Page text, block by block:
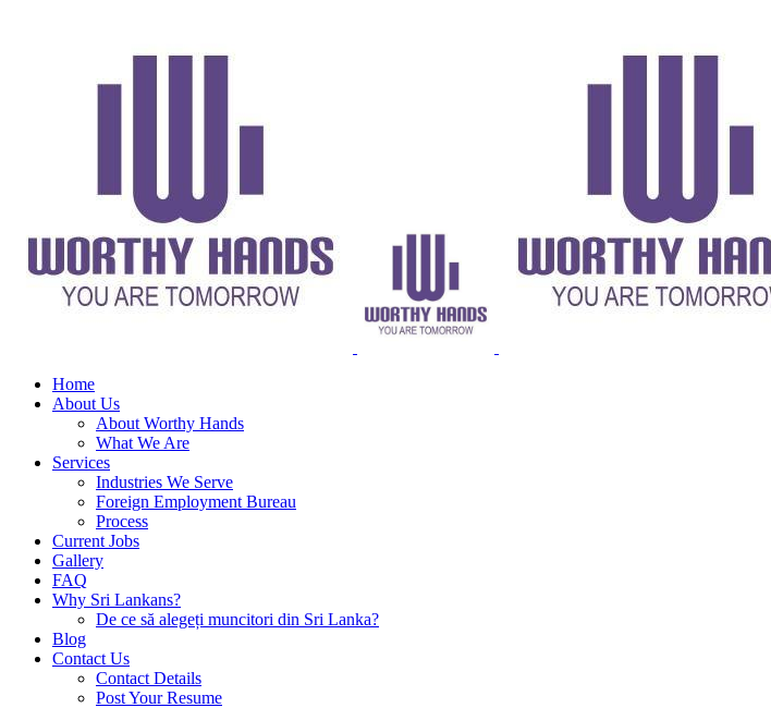
Home
About Us
About Worthy Hands
What We Are
Services
Industries We Serve
Foreign Employment Bureau
Process
Current Jobs
Gallery
FAQ
Why Sri Lankans?
De ce să alegeți muncitori din Sri Lanka?
Blog
Contact Us
Contact Details
Post Your Resume